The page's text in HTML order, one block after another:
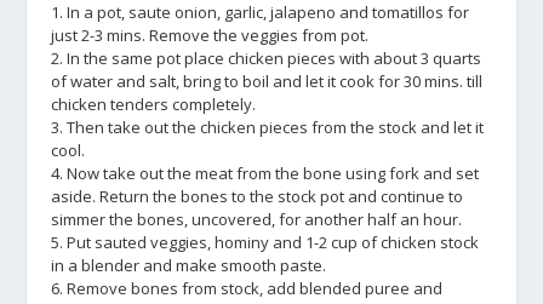
1. In a pot, saute onion, garlic, jalapeno and tomatillos for
just 2-3 mins. Remove the veggies from pot.
2. In the same pot place chicken pieces with about 3 quarts
of water and salt, bring to boil and let it cook for 30 mins. till
chicken tenders completely.
3. Then take out the chicken pieces from the stock and let it
cool.
4. Now take out the meat from the bone using fork and set
aside. Return the bones to the stock pot and continue to
simmer the bones, uncovered, for another half an hour.
5. Put sauted veggies, hominy and 1-2 cup of chicken stock
in a blender and make smooth paste.
6. Remove bones from stock, add blended puree and